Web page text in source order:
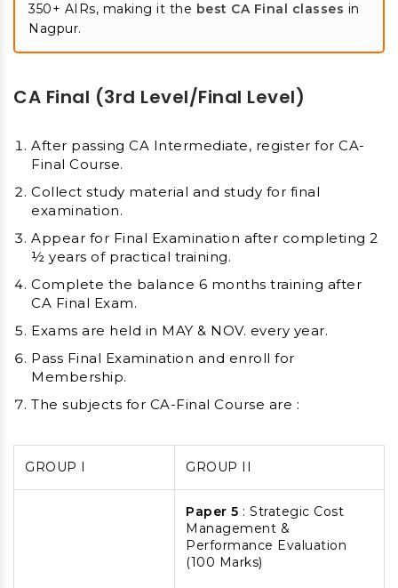
350+ AIRs, making it the best CA Final classes in
Nagpur.
CA Final (3rd Level/Final Level)
After passing CA Intermediate, register for CA-
Final Course.
Collect study material and study for final
examination.
Appear for Final Examination after completing 2
½ years of practical training.
Complete the balance 6 months training after
CA Final Exam.
Exams are held in MAY & NOV. every year.
Pass Final Examination and enroll for
Membership.
The subjects for CA-Final Course are :
GROUP I GROUP II
Paper 5 : Strategic Cost
Management &
Performance Evaluation
(100 Marks)